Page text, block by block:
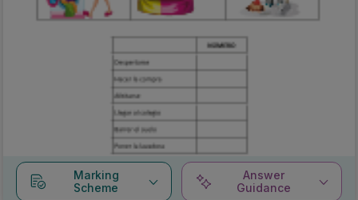
Marking
Scheme
Answer
Guidance